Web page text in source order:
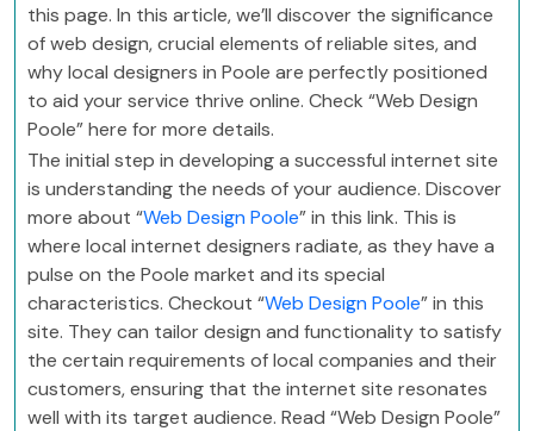
this page. In this article, we’ll discover the significance
of web design, crucial elements of reliable sites, and
why local designers in Poole are perfectly positioned
to aid your service thrive online. Check “Web Design
Poole” here for more details.
The initial step in developing a successful internet site
is understanding the needs of your audience. Discover
more about “Web Design Poole” in this link. This is
where local internet designers radiate, as they have a
pulse on the Poole market and its special
characteristics. Checkout “Web Design Poole” in this
site. They can tailor design and functionality to satisfy
the certain requirements of local companies and their
customers, ensuring that the internet site resonates
well with its target audience. Read “Web Design Poole”